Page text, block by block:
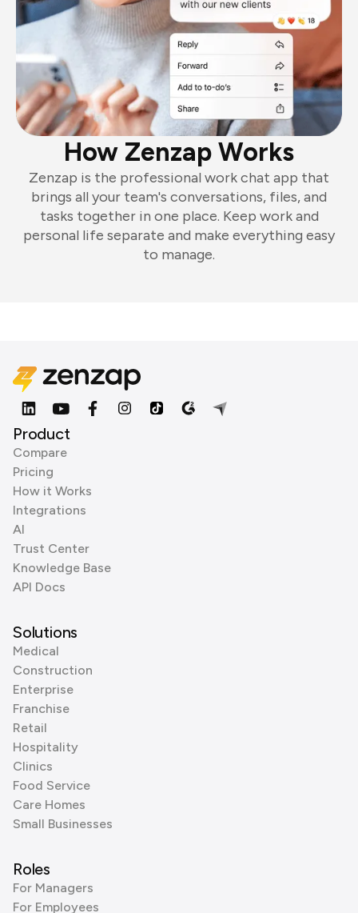
How Zenzap Works
Zenzap is the professional work chat app that
brings all your team's conversations, files, and
tasks together in one place. Keep work and
personal life separate and make everything easy
to manage.
Product
Compare
Pricing
How it Works
Integrations
AI
Trust Center
Knowledge Base
API Docs
Solutions
Medical
Construction
Enterprise
Franchise
Retail
Hospitality
Clinics
Food Service
Care Homes
Small Businesses
Roles
For Managers
For Employees